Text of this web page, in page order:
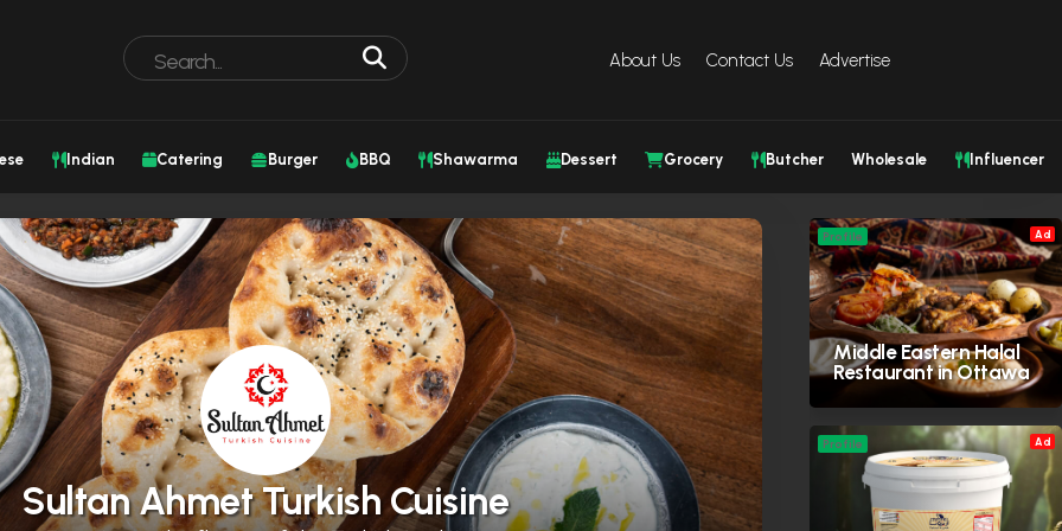
About Us Contact Us Advertise
Indian Catering Burger BBQ Shawarma Dessert Grocery Butcher Wholesale Influencer
Sultan Ahmet Turkish Cuisine
Ad
Middle Eastern Halal
Restaurant in Ottawa
Profile
Ad
Profile